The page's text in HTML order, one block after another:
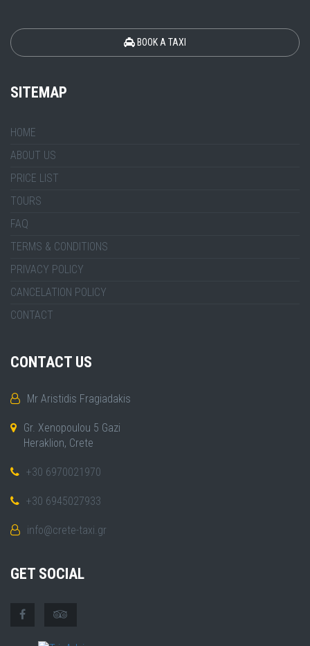
BOOK A TAXI
SITEMAP
HOME
ABOUT US
PRICE LIST
TOURS
FAQ
TERMS & CONDITIONS
PRIVACY POLICY
CANCELATION POLICY
CONTACT
CONTACT US
Mr Aristidis Fragiadakis
Gr. Xenopoulou 5 Gazi
Heraklion, Crete
+30 6970021970
+30 6945027933
info@crete-taxi.gr
GET SOCIAL